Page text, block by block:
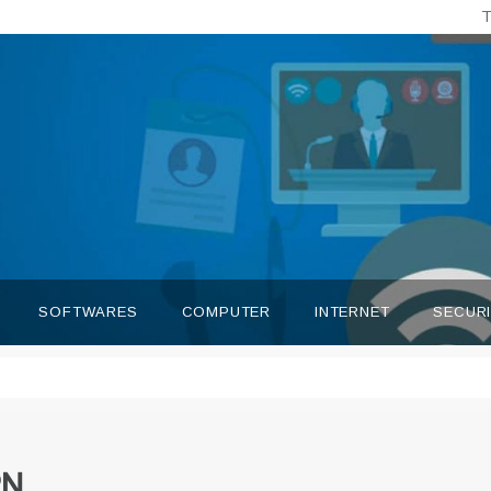
SOFTWARES COMPUTER INTERNET